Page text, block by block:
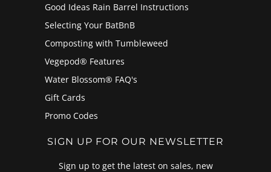
Good Ideas Rain Barrel Instructions
Selecting Your BatBnB
Composting with Tumbleweed
Vegepod® Features
Water Blossom® FAQ's
Gift Cards
Promo Codes
SIGN UP FOR OUR NEWSLETTER
Sign up to get the latest on sales, new